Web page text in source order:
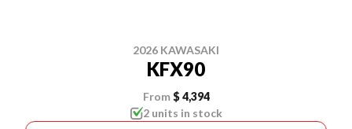
2026 KAWASAKI
KFX90
From $ 4,394
2 units in stock